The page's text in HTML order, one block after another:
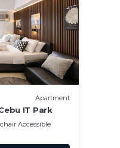
Apartment
IT Park
Accessible